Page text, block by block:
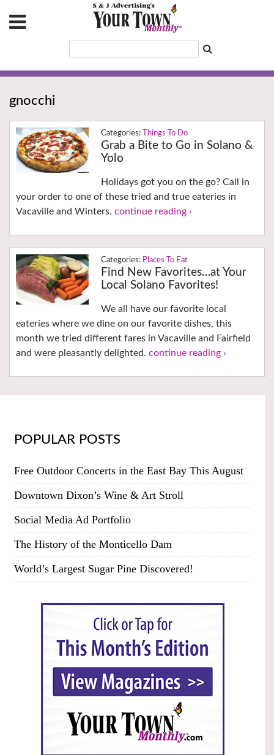
gnocchi
Things To Do
Grab a Bite to Go in Solano &
Yolo
Holidays got you on the go? Call in
your order to one of these tried and true eateries in
Vacaville and Winters. continue reading ›
Places To Eat
Find New Favorites…at Your
Local Solano Favorites!
We all have our favorite local
eateries where we dine on our favorite dishes, this
month we tried different fares in Vacaville and Fairfield
and were pleasantly delighted. continue reading ›
POPULAR POSTS
Free Outdoor Concerts in the East Bay This August
Downtown Dixon’s Wine & Art Stroll
Social Media Ad Portfolio
The History of the Monticello Dam
World’s Largest Sugar Pine Discovered!